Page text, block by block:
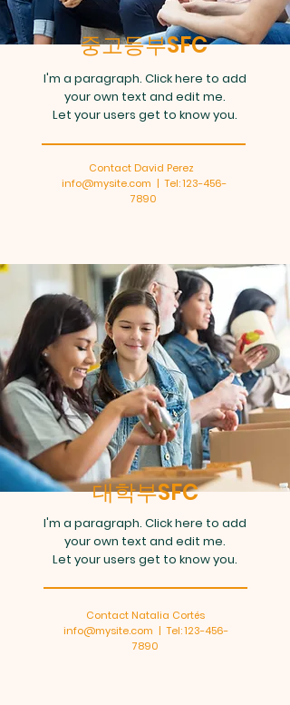
중고등부SFC
I'm a paragraph. Click here to add
your own text and edit me.
Let your users get to know you.
Contact David Perez
info@mysite.com | Tel: 123-456-
7890
대학부SFC
I'm a paragraph. Click here to add
your own text and edit me.
Let your users get to know you.
Contact Natalia Cortés
info@mysite.com | Tel:123-456-
7890